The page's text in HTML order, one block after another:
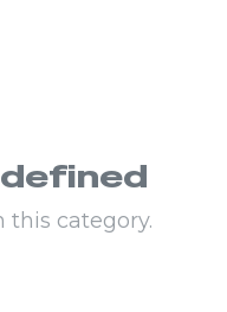
this category.